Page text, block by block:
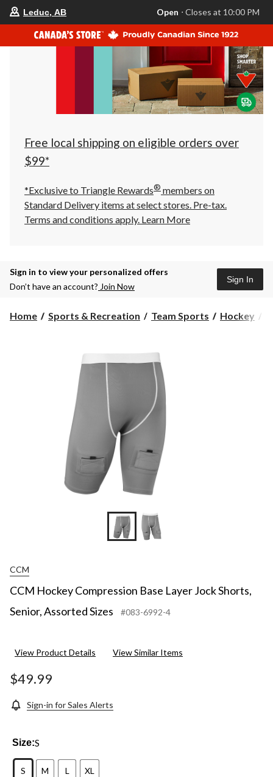
store
is
Leduc,
AB,
currently
Closes
at
at
click
to
Leduc, AB Open ⋅ Closes at 10:00 PM
Free local shipping on eligible orders over
$99*
*Exclusive to Triangle Rewards® members on
Standard Delivery items at select stores. Pre-tax.
Terms and conditions apply. Learn More
Sign in to view your personalized offers
Don’t have an account? Join Now
Sign In
Home Sports & Recreation Team Sports Hockey
CCM
CCM Hockey Compression Base Layer Jock Shorts,
Senior, Assorted Sizes
#083-6992-4
View Product Details View Similar Items
$49.99
Sign-in for Sales Alerts
Size:S
S M L XL